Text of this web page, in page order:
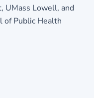
UMass Lowell, and
of Public Health